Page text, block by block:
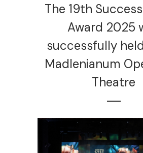
The 19th
Award 2025
successfully
Madlenianum
Theatre